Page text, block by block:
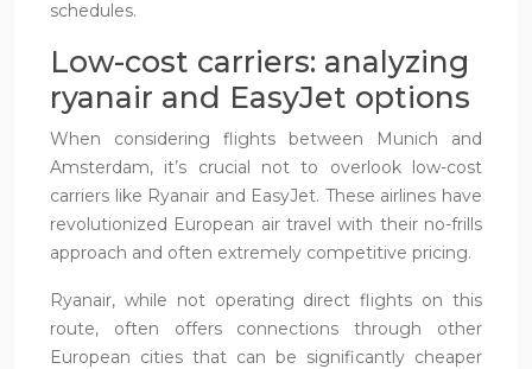
schedules.
Low-cost carriers: analyzing
ryanair and EasyJet options
When considering flights between Munich and
Amsterdam, it’s crucial not to overlook low-cost
carriers like Ryanair and EasyJet. These airlines have
revolutionized European air travel with their no-frills
approach and often extremely competitive pricing.
Ryanair, while not operating direct flights on this
route, often offers connections through other
European cities that can be significantly cheaper